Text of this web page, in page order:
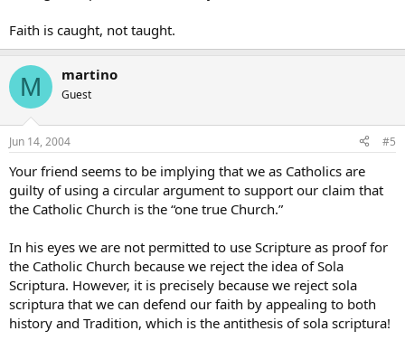
Faith is caught, not taught.
M martino
Guest
Jun 14, 2004 #5
Your friend seems to be implying that we as Catholics are
guilty of using a circular argument to support our claim that
the Catholic Church is the “one true Church.”
In his eyes we are not permitted to use Scripture as proof for
the Catholic Church because we reject the idea of Sola
Scriptura. However, it is precisely because we reject sola
scriptura that we can defend our faith by appealing to both
history and Tradition, which is the antithesis of sola scriptura!